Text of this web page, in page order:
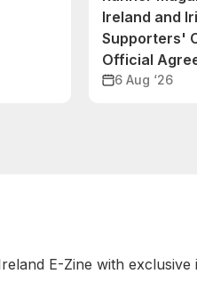
Ireland and
Supporters'
Official
6 Aug ‘26
E-Zine with exclusive